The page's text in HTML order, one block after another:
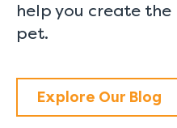
help you create
pet.
Explore Our Blog